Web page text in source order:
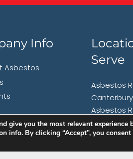
Info
Asbestos
Serve
Asbestos
Canterbury
Asbestos
Asbestos
Folkestone
give you the most relevant experience
info. By clicking “Accept”, you